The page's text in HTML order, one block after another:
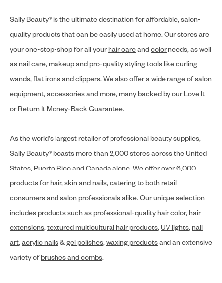
Sally Beauty® is the ultimate destination for affordable, salon-
quality products that can be easily used at home. Our stores are
your one-stop-shop for all your hair careandcolor needs, as well
as nail care, makeupand pro-quality styling tools likecurling
wands,flat ironsandclippers. We also offer a wide range ofsalon
equipment,accessoriesand more, many backed by our Love It
or Return It Money-Back Guarantee.
As the world's largest retailer of professional beauty supplies,
Sally Beauty® boasts more than 2,000 stores across the United
States, Puerto Rico and Canada alone. We offer over 6,000
products for hair, skin and nails, catering to both retail
consumers and salon professionals alike. Our unique selection
includes products such as professional-quality hair color, hair
extensions,textured multicultural hair products,UV lights, nail
art,acrylic nails&gel polishes,waxing productsand an extensive
variety ofbrushes and combs.